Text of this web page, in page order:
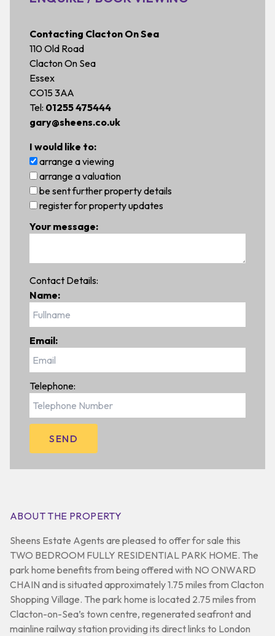
Contacting Clacton On Sea
110 Old Road
Clacton On Sea
Essex
CO15 3AA
Tel: 01255 475444
gary@sheens.co.uk
I would like to:
arrange a viewing
arrange a valuation
be sent further property details
register for property updates
Your message:
Contact Details:
Name:
Email:
Telephone:
ABOUT THE PROPERTY
Sheens Estate Agents are pleased to offer for sale this
TWO BEDROOM FULLY RESIDENTIAL PARK HOME. The
park home benefits from being offered with NO ONWARD
CHAIN and is situated approximately 1.75 miles from Clacton
Shopping Village. The park home is located 2.75 miles from
Clacton-on-Sea’s town centre, regenerated seafront and
mainline railway station providing its direct links to London